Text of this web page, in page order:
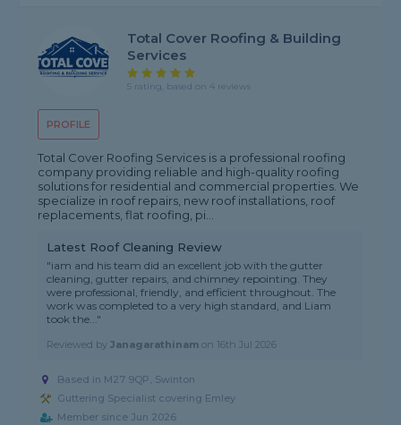
PROFILE
Total Cover Roofing & Building
Services
5 rating, based on 4 reviews
Total Cover Roofing Services is a professional roofing
company providing reliable and high-quality roofing
solutions for residential and commercial properties. We
specialize in roof repairs, new roof installations, roof
replacements, flat roofing, pi...
Latest Roof Cleaning Review
"iam and his team did an excellent job with the gutter
cleaning, gutter repairs, and chimney repointing. They
were professional, friendly, and efficient throughout. The
work was completed to a very high standard, and Liam
took the..."
Reviewed byJanagarathinam on 16th Jul 2026
Based in M27 9QP, Swinton
Guttering Specialist covering Emley
Member since Jun 2026